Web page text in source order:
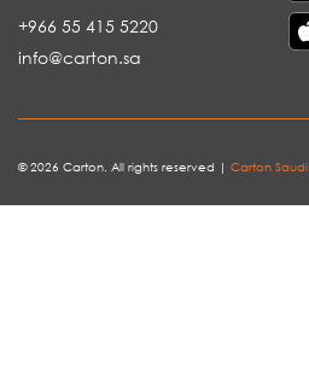
+966 55 415 5220
info@carton.sa
© 2026 Carton. All rights reserved | Carton Saudi